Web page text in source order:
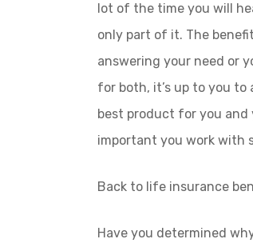
lot of the time you will
only part of it. The
answering your need or
for both, it’s up to you
best product for you and
important you work with
Back to life insurance
Have you determined